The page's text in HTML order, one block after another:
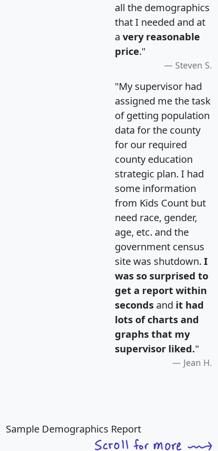
all the demographics
that I needed and at
a very reasonable
price."
Steven S.
"My supervisor had
assigned me the task
of getting population
data for the county
for our required
county education
strategic plan. I had
some information
from Kids Count but
need race, gender,
age, etc. and the
government census
site was shutdown. I
was so surprised to
get a report within
seconds and it had
lots of charts and
graphs that my
supervisor liked."
Jean H.
Sample Demographics Report